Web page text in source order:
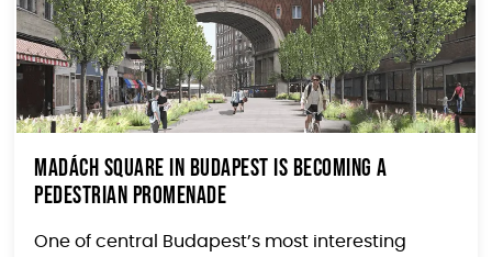
Madách Square in Budapest Is Becoming a
Pedestrian Promenade
One of central Budapest’s most interesting